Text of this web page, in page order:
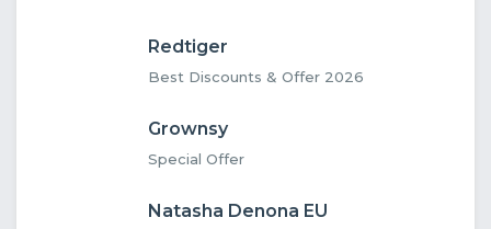
Redtiger
Best Discounts & Offer 2026
Grownsy
Special Offer
Natasha Denona EU